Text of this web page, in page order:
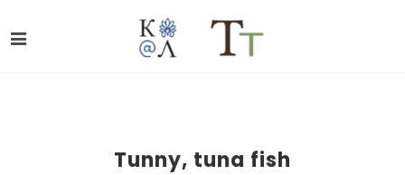
Tunny, tuna fish